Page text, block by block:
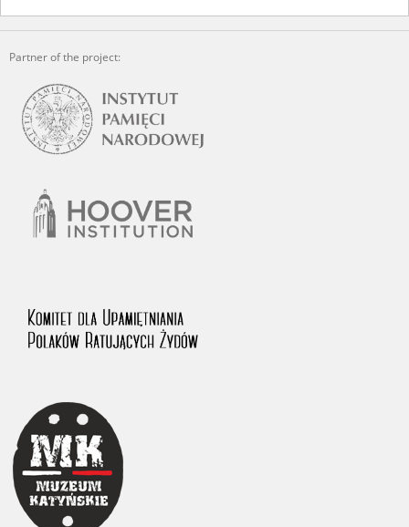
Partner of the project:
The accounts record the harrowing experiences of Polish citizens –
details, and therefore should be accessed by minors only under adult
Documents available in the repository should be interpreted using the
methods and tools of historical research. The contents of the
depositions were affected by the circumstances in which they were
made, as well as by the differing intentions of interviewers and
proceedings in which witnesses were heard ended in convictions.
On 26 February 2022 – two days after the Russian aggression – the
Pilecki Institute established the Raphael Lemkin Center for
Ukrainian civilians in the “Chronicles of Terror” database. For safety
reasons, full access to these materials is possible only in the reading
rooms of the Library of the Pilecki Institute in Warsaw in Berlin after
obtaining necessary permissions.
published in our testimony database. It is of the utmost importance for
us to obtain detailed information about witnesses and the people and
events mentioned in these testimonies, for only in this way will it be
possible for us to ensure their accurate, factual description. All
remarks should be sent to the following address: